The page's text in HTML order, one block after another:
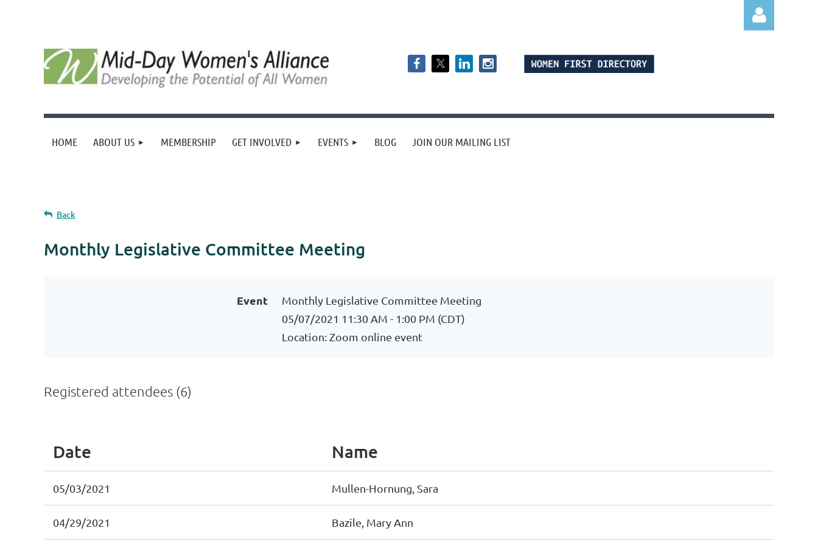
Log in
HOME ABOUT US MEMBERSHIP GET INVOLVED EVENTS BLOG JOIN OUR MAILING LIST
Back
Monthly Legislative Committee Meeting
Event
Monthly Legislative Committee Meeting
05/07/2021 11:30 AM - 1:00 PM (CDT)
Location: Zoom online event
Registered attendees (6)
Date Name
05/03/2021 Mullen-Hornung, Sara
04/29/2021 Bazile, Mary Ann